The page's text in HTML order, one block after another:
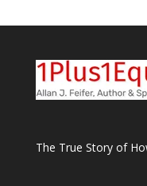
The True Story of